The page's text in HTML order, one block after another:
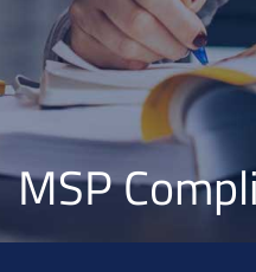
MSP